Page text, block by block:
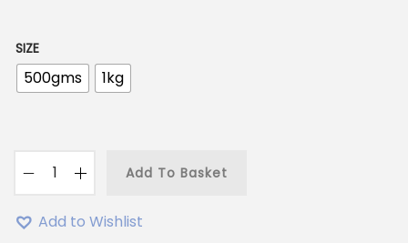
SIZE
500gms 1kg
Add To Basket
Add to Wishlist